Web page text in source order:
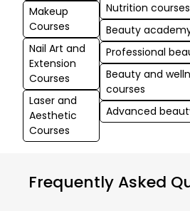
Makeup
Courses
Nail Art and
Extension
Courses
Laser and
Aesthetic
Courses
Nutrition
Beauty
Professional
Beauty and
courses
Advanced
Frequently Asked